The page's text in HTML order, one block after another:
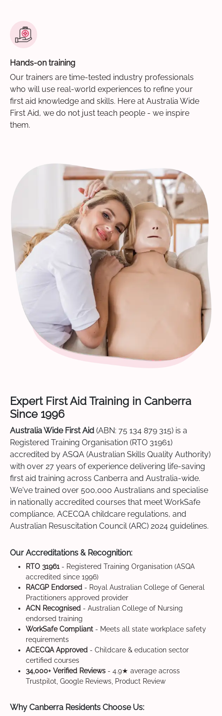
Hands-on training
Our trainers are time-tested industry professionals
who will use real-world experiences to refine your
first aid knowledge and skills. Here at Australia Wide
First Aid, we do not just teach people - we inspire
them.
Expert First Aid Training in Canberra
Since 1996
Australia Wide First Aid (ABN: 75 134 879 315) is a
Registered Training Organisation (RTO 31961)
accredited by ASQA (Australian Skills Quality Authority)
with over 27 years of experience delivering life-saving
first aid training across Canberra and Australia-wide.
We've trained over 500,000 Australians and specialise
in nationally accredited courses that meet WorkSafe
compliance, ACECQA childcare regulations, and
Australian Resuscitation Council (ARC) 2024 guidelines.
Our Accreditations & Recognition:
RTO 31961- Registered Training Organisation (ASQA
accredited since 1996)
RACGP Endorsed - Royal Australian College of General
Practitioners approved provider
ACN Recognised - Australian College of Nursing
endorsed training
WorkSafe Compliant - Meets all state workplace safety
requirements
ACECQA Approved - Childcare & education sector
certified courses
34,000+ Verified Reviews - 4.9★ average across
Trustpilot, Google Reviews, Product Review
Why Canberra Residents Choose Us: